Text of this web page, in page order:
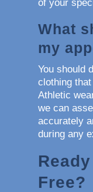
of your
What
my
You should
clothing
Athletic
we can
accurately
during any
Free?